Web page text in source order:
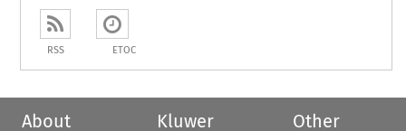
RSS ETOC
About
Kluwer
Other